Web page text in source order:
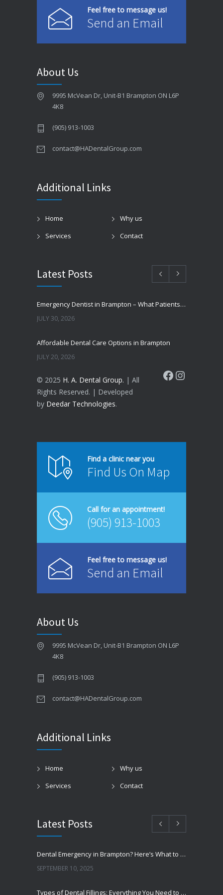
Feel free to message us!
Send an Email
About Us
9995 McVean Dr, Unit-B1 Brampton ON L6P
4K8
(905) 913-1003
contact@HADentalGroup.com
Additional Links
Home
Why us
Services
Contact
Latest Posts
Emergency Dentist in Brampton – What Patients Should Know
JULY 30, 2026
Affordable Dental Care Options in Brampton
JULY 20, 2026
Cosmetic Dentistry in Brampton – Improve Your Smile
JUNE 16, 2026
How to Prevent Cavities Naturally
JUNE 4, 2026
MAY 26, 2026
Signs You Might Have Gum Disease
MAY 4, 2026
How to Choose the Best Dentist in Brampton
© 2025 H. A. Dental Group. | All
Rights Reserved. | Developed
by Deedar Technologies.
Facebook Instagram
Find a clinic near you
Find Us On Map
Call for an appointment!
(905) 913-1003
Feel free to message us!
Send an Email
About Us
9995 McVean Dr, Unit-B1 Brampton ON L6P
4K8
(905) 913-1003
contact@HADentalGroup.com
Additional Links
Home
Why us
Services
Contact
Latest Posts
Dental Emergency in Brampton? Here’s What to Do Before You Freak Out
SEPTEMBER 10, 2025
Types of Dental Fillings: Everything You Need to Know